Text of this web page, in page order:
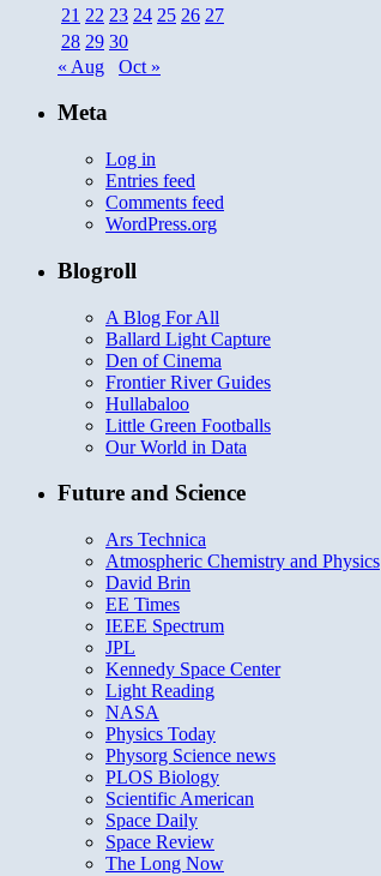
21 22 23 24 25 26 27
28 29 30
« Aug
Oct »
Meta
Log in
Entries feed
Comments feed
WordPress.org
Blogroll
A Blog For All
Ballard Light Capture
Den of Cinema
Frontier River Guides
Hullabaloo
Little Green Footballs
Our World in Data
Future and Science
Ars Technica
Atmospheric Chemistry and Physics
David Brin
EE Times
IEEE Spectrum
JPL
Kennedy Space Center
Light Reading
NASA
Physics Today
Physorg Science news
PLOS Biology
Scientific American
Space Daily
Space Review
The Long Now